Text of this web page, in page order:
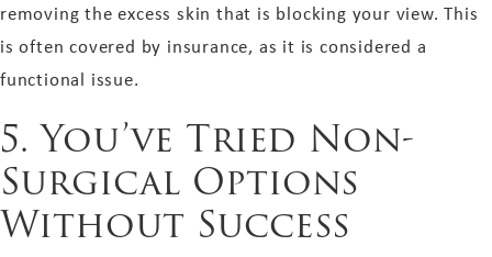
removing the excess skin that is blocking your view. This
is often covered by insurance, as it is considered a
functional issue.
5. You’ve Tried Non-
Surgical Options
Without Success